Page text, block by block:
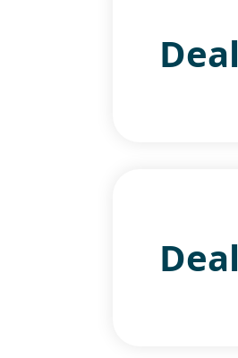
Deal
Deal